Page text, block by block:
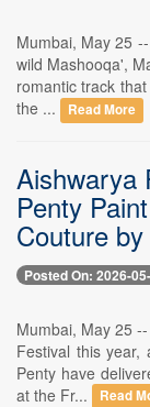
Mumbai, May 25
wild Mashooqa',
romantic track
the ...
Read More
Aishwarya
Penty
Couture
Posted On: 2026-
Mumbai, May 25
Festival this year,
Penty have
at the Fr...
Read